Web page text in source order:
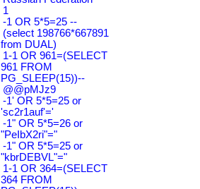
1
-1 OR 5*5=25 --
(select 198766*667891
from DUAL)
1-1 OR 961=(SELECT
961 FROM
PG_SLEEP(15))--
@@pMJz9
-1' OR 5*5=25 or
'sc2r1auf'='
-1" OR 5*5=26 or
"PeIbX2ri"="
-1" OR 5*5=25 or
"kbrDEBVL"="
1-1 OR 364=(SELECT
364 FROM